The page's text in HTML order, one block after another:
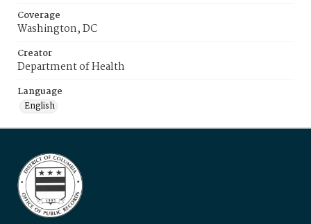
Coverage
Washington, DC
Creator
Department of Health
Language
English